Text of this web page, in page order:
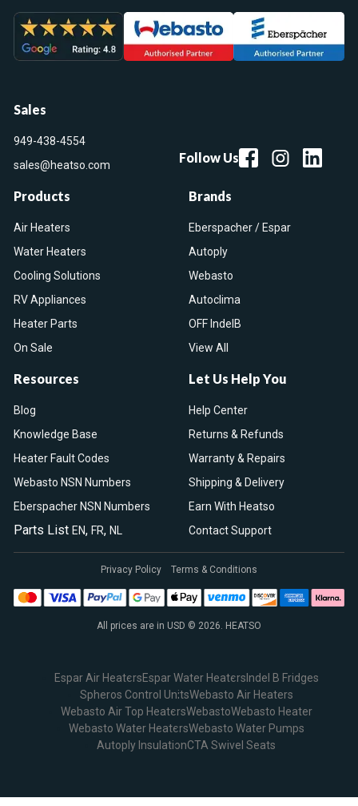
Sales
949-438-4554
sales@heatso.com
Follow Us
Products
Air Heaters
Water Heaters
Cooling Solutions
RV Appliances
Heater Parts
On Sale
Brands
Eberspacher / Espar
Autoply
Webasto
Autoclima
OFF IndelB
View All
Resources
Blog
Knowledge Base
Heater Fault Codes
Webasto NSN Numbers
Eberspacher NSN Numbers
Parts List EN, FR, NL
Let Us Help You
Help Center
Returns & Refunds
Warranty & Repairs
Shipping & Delivery
Earn With Heatso
Contact Support
All prices are in USD © 2026. HEATSO
Privacy Policy Terms & Conditions
Espar Air HeatersEspar Water HeatersIndel B Fridges
Spheros Control UnitsWebasto Air Heaters
Webasto Air Top HeatersWebastoWebasto Heater
Webasto Water HeatersWebasto Water Pumps
Autoply InsulationCTA Swivel Seats